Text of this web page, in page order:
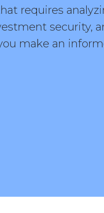
requires
security,
make an